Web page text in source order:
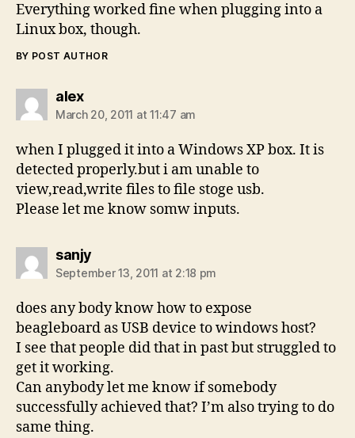
Everything worked fine when plugging into a
Linux box, though.
BY POST AUTHOR
alexsays:
March 20, 2011 at 11:47 am
when I plugged it into a Windows XP box. It is
detected properly.but i am unable to
view,read,write files to file stoge usb.
Please let me know somw inputs.
sanjysays:
September 13, 2011 at 2:18 pm
does any body know how to expose
beagleboard as USB device to windows host?
I see that people did that in past but struggled to
get it working.
Can anybody let me know if somebody
successfully achieved that? I’m also trying to do
same thing.